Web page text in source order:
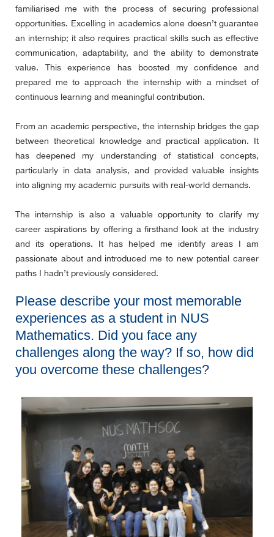
familiarised me with the process of securing professional
opportunities. Excelling in academics alone doesn’t guarantee
an internship; it also requires practical skills such as effective
communication, adaptability, and the ability to demonstrate
value. This experience has boosted my confidence and
prepared me to approach the internship with a mindset of
continuous learning and meaningful contribution.
From an academic perspective, the internship bridges the gap
between theoretical knowledge and practical application. It
has deepened my understanding of statistical concepts,
particularly in data analysis, and provided valuable insights
into aligning my academic pursuits with real-world demands.
The internship is also a valuable opportunity to clarify my
career aspirations by offering a firsthand look at the industry
and its operations. It has helped me identify areas I am
passionate about and introduced me to new potential career
paths I hadn’t previously considered.
Please describe your most memorable
experiences as a student in NUS
Mathematics. Did you face any
challenges along the way? If so, how did
you overcome these challenges?